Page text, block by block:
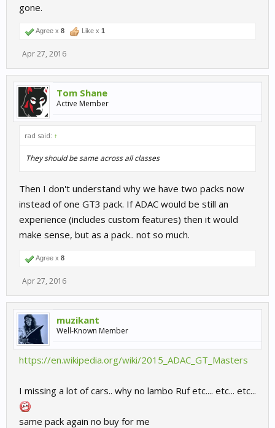
gone.
Agree x 8 Like x 1
Apr 27, 2016
Tom Shane
Active Member
rad said: ↑
They should be same across all classes
Then I don't understand why we have two packs now
instead of one GT3 pack. If ADAC would be still an
experience (includes custom features) then it would
make sense, but as a pack.. not so much.
Agree x 8
Apr 27, 2016
muzikant
Well-Known Member
https://en.wikipedia.org/wiki/2015_ADAC_GT_Masters
I missing a lot of cars.. why no lambo Ruf etc.... etc... etc...
same pack again no buy for me